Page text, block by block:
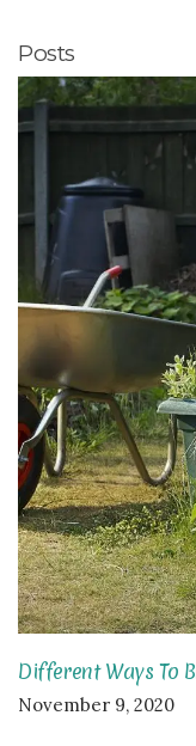
Posts
Different Ways To
November 9, 2020